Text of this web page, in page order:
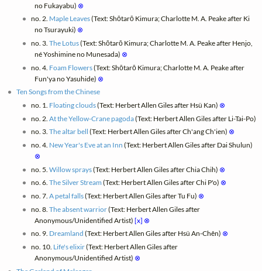
no Fukayabu) ⊗
no. 2. Maple Leaves(Text: Shōtarō Kimura; Charlotte M. A. Peake after Ki
no Tsurayuki) ⊗
no. 3. The Lotus(Text: Shōtarō Kimura; Charlotte M. A. Peake after Henjo,
né Yoshimine no Munesada) ⊗
no. 4. Foam Flowers(Text: Shōtarō Kimura; Charlotte M. A. Peake after
Fun'ya no Yasuhide) ⊗
Ten Songs from the Chinese
no. 1. Floating clouds(Text: Herbert Allen Giles after Hsü Kan) ⊗
no. 2. At the Yellow-Crane pagoda(Text: Herbert Allen Giles after Li-Tai-Po)
no. 3. The altar bell (Text: Herbert Allen Giles after Ch'ang Ch'ien) ⊗
no. 4. New Year's Eve at an Inn (Text: Herbert Allen Giles after Dai Shulun)
⊗
no. 5. Willow sprays(Text: Herbert Allen Giles after Chia Chih) ⊗
no. 6. The Silver Stream (Text: Herbert Allen Giles after Chi P'o) ⊗
no. 7. A petal falls(Text: Herbert Allen Giles after Tu Fu) ⊗
no. 8. The absent warrior(Text: Herbert Allen Giles after
Anonymous/Unidentified Artist)[x] ⊗
no. 9. Dreamland (Text: Herbert Allen Giles after Hsü An-Chên) ⊗
no. 10. Life's elixir(Text: Herbert Allen Giles after
Anonymous/Unidentified Artist) ⊗